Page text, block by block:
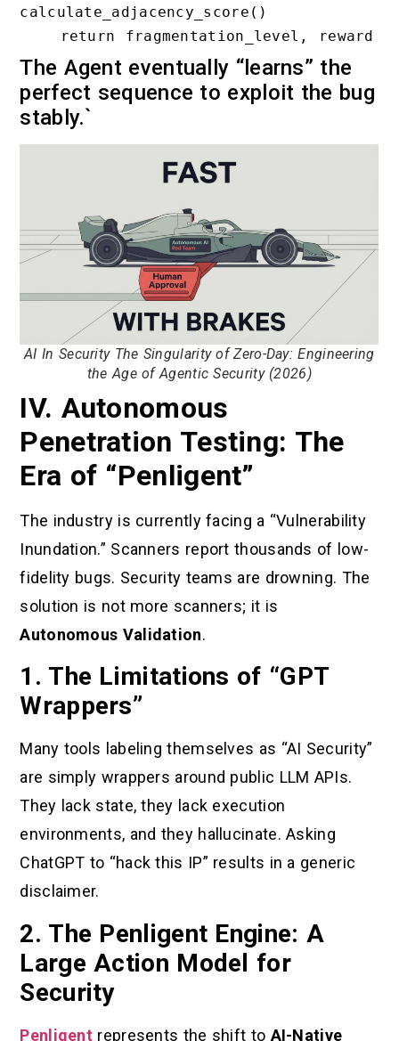
calculate_adjacency_score()
The Agent eventually “learns” the
perfect sequence to exploit the bug
stably.`
AI In Security The Singularity of Zero-Day: Engineering
the Age of Agentic Security (2026)
IV. Autonomous
Penetration Testing: The
Era of “Penligent”
The industry is currently facing a “Vulnerability
Inundation.” Scanners report thousands of low-
fidelity bugs. Security teams are drowning. The
solution is not more scanners; it is
Autonomous Validation.
1. The Limitations of “GPT
Wrappers”
Many tools labeling themselves as “AI Security”
are simply wrappers around public LLM APIs.
They lack state, they lack execution
environments, and they hallucinate. Asking
ChatGPT to “hack this IP” results in a generic
disclaimer.
2. The Penligent Engine: A
Large Action Model for
Security
Penligent represents the shift to AI-Native